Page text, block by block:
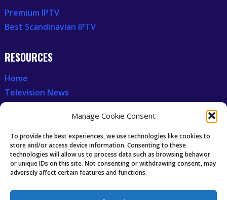
Manage Cookie Consent
To provide the best experiences, we use technologies like cookies to
store and/or access device information. Consenting to these
technologies will allow us to process data such as browsing behavior
or unique IDs on this site. Not consenting or withdrawing consent, may
adversely affect certain features and functions.
Premium IPTV
Best Scandinavian IPTV
RESOURCES
Home
Television News
CCCAM7
Future of IPTV
Technology Trends